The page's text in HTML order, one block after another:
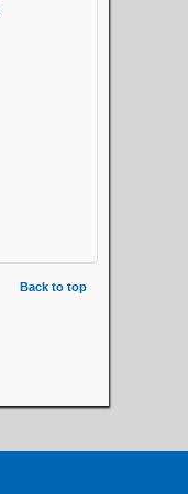
Back to top